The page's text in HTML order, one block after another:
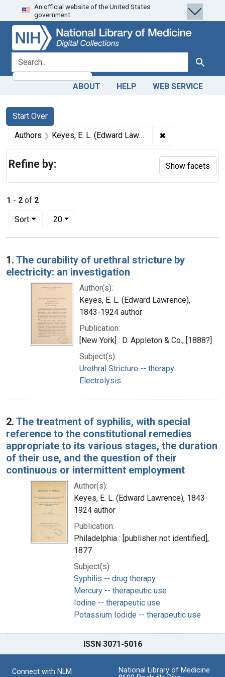
Skip
to
search
Skip to
main
content
Skip
to
first
result
An official website of the United States
government.
search for Search
ABOUT HELP WEB SERVICE
Search
Search Constraints
Start Over
You searched for:
Authors Keyes, E. L. (Edward Lawrence), 1843-1924 author ✖
1 - 2 of 2
Sort
Number of results to display per page
20per page
Search Results
1. The curability of urethral stricture by
electricity: an investigation
Author(s):
Keyes, E. L. (Edward Lawrence),
1843-1924 author
Publication:
[New York] : D. Appleton & Co., [1888?]
Subject(s):
Urethral Stricture -- therapy
Electrolysis
2. The treatment of syphilis, with special
reference to the constitutional remedies
appropriate to its various stages, the duration
of their use, and the question of their
continuous or intermittent employment
Author(s):
Keyes, E. L. (Edward Lawrence), 1843-
1924 author
Publication:
Philadelphia : [publisher not identified],
1877
Subject(s):
Syphilis -- drug therapy
Mercury -- therapeutic use
Iodine -- therapeutic use
Potassium Iodide -- therapeutic use
Refine by: Show facets
ISSN 3071-5016
Connect with NLM
National Library of Medicine